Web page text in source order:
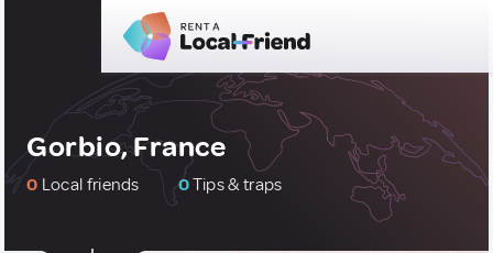
Gorbio, France
0 Local friends 0Tips & traps